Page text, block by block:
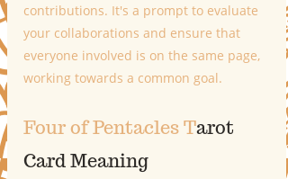
contributions. It's a prompt to evaluate
your collaborations and ensure that
everyone involved is on the same page,
working towards a common goal.
Four of Pentacles Tarot
Card Meaning